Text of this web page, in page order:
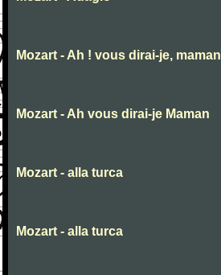
Mozart - Ah ! vous dirai-je, maman
Mozart - Ah vous dirai-je Maman
Mozart - alla turca
Mozart - alla turca